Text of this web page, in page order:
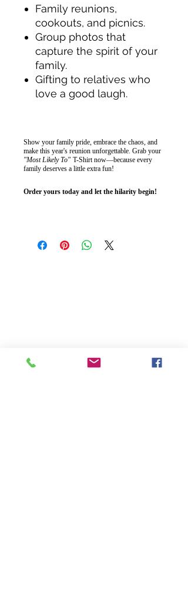
Family reunions,
cookouts, and picnics.
Group photos that
capture the spirit of your
family.
Gifting to relatives who
love a good laugh.
Show your family pride, embrace the chaos, and
make this year's reunion unforgettable. Grab your
"Most Likely To" T-Shirt now—because every
family deserves a little extra fun!
Order yours today and let the hilarity begin!